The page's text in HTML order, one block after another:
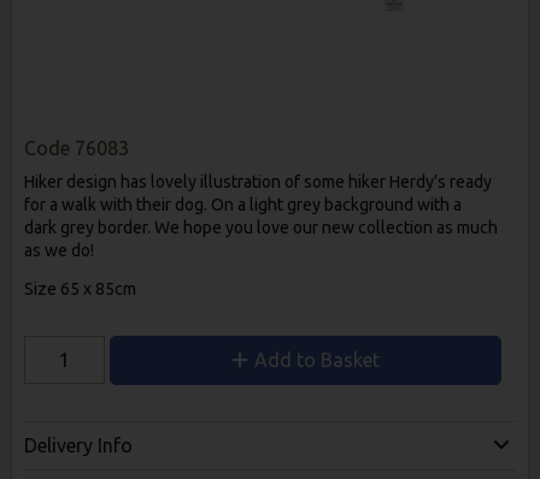
Code 76083
Hiker design has lovely illustration of some hiker Herdy's ready
for a walk with their dog. On a light grey background with a
dark grey border. We hope you love our new collection as much
as we do!
Size 65 x 85cm
Add to Basket
Delivery Info